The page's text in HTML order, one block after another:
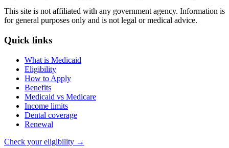
This site is not affiliated with any government agency. Information is
for general purposes only and is not legal or medical advice.
Quick links
What is Medicaid
Eligibility
How to Apply
Benefits
Medicaid vs Medicare
Income limits
Dental coverage
Renewal
Check your eligibility →